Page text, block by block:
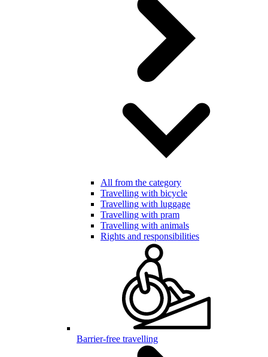
All from the category
Travelling with bicycle
Travelling with luggage
Travelling with pram
Travelling with animals
Rights and responsibilities
Barrier-free travelling